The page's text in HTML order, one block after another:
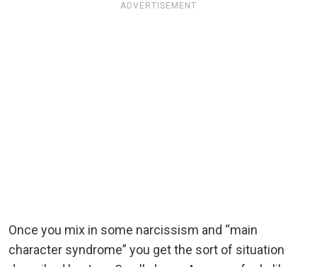
ADVERTISEMENT
Once you mix in some narcissism and “main
character syndrome” you get the sort of situation